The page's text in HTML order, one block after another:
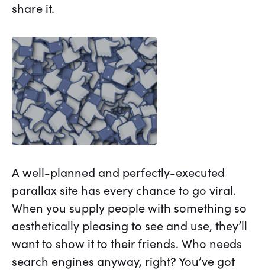
share it.
A well-planned and perfectly-executed
parallax site has every chance to go viral.
When you supply people with something so
aesthetically pleasing to see and use, they’ll
want to show it to their friends. Who needs
search engines anyway, right? You’ve got